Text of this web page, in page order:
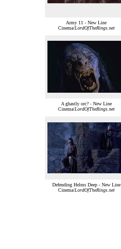
Army 11 - New Line
Cinema/LordOfTheRings.net
A ghastly orc? - New Line
Cinema/LordOfTheRings.net
Defending Helms Deep - New Line
Cinema/LordOfTheRings.net